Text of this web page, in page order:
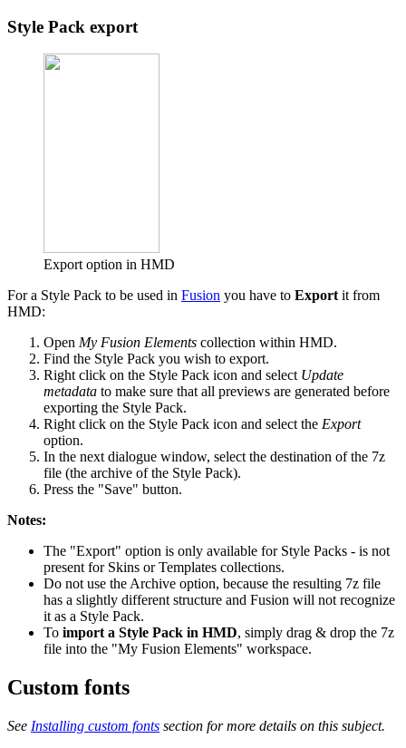
Style Pack export
Export option in HMD
For a Style Pack to be used in Fusion you have to Export it from
HMD:
Open My Fusion Elements collection within HMD.
Find the Style Pack you wish to export.
Right click on the Style Pack icon and select Update
metadata to make sure that all previews are generated before
exporting the Style Pack.
Right click on the Style Pack icon and select the Export
option.
In the next dialogue window, select the destination of the 7z
file (the archive of the Style Pack).
Press the "Save" button.
Notes:
The "Export" option is only available for Style Packs - is not
present for Skins or Templates collections.
Do not use the Archive option, because the resulting 7z file
has a slightly different structure and Fusion will not recognize
it as a Style Pack.
To import a Style Pack in HMD, simply drag & drop the 7z
file into the "My Fusion Elements" workspace.
Custom fonts
See Installing custom fonts section for more details on this subject.